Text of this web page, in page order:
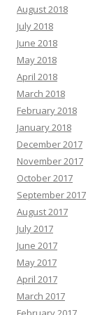
August 2018
July 2018
June 2018
May 2018
April 2018
March 2018
February 2018
January 2018
December 2017
November 2017
October 2017
September 2017
August 2017
July 2017
June 2017
May 2017
April 2017
March 2017